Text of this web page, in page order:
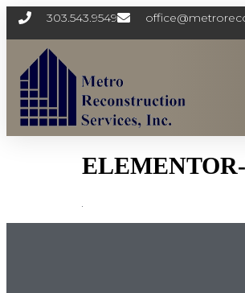
303.543.9549
ELEMENTOR-